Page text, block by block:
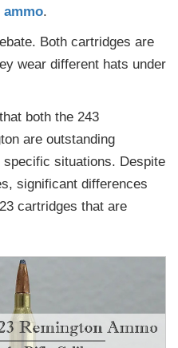
ammo.
Both cartridges are
wear different hats under
both the 243
are outstanding
situations. Despite
significant differences
cartridges that are